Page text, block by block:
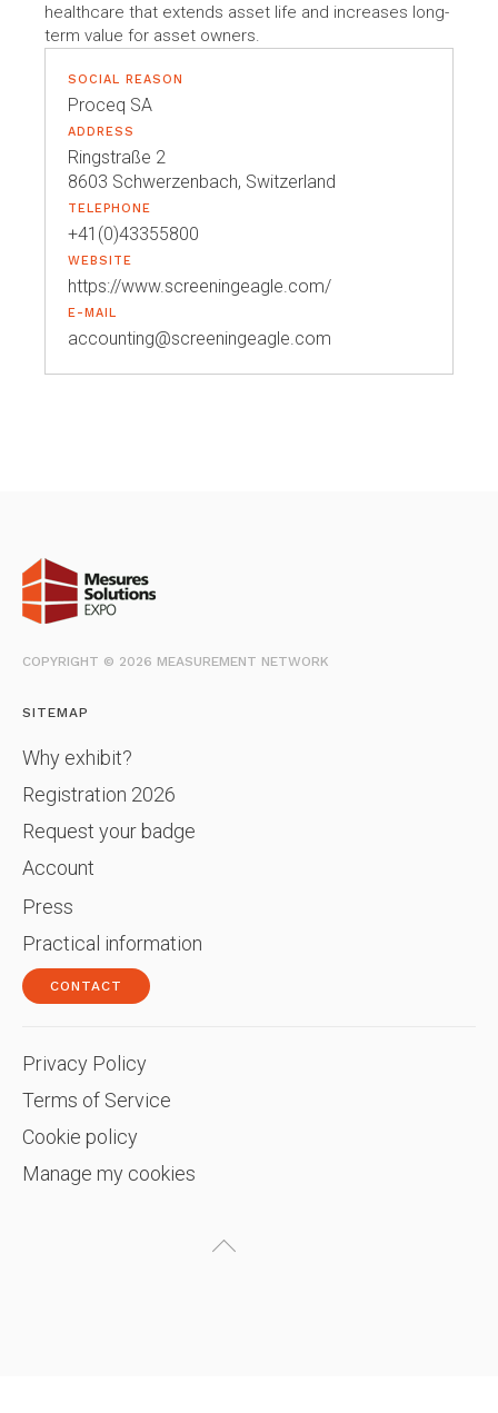
healthcare that extends asset life and increases long-
term value for asset owners.
SOCIAL REASON
Proceq SA
ADDRESS
Ringstraße 2
8603 Schwerzenbach, Switzerland
TELEPHONE
+41(0)43355800
WEBSITE
https://www.screeningeagle.com/
E-MAIL
accounting@screeningeagle.com
COPYRIGHT © 2026 MEASUREMENT NETWORK
SITEMAP
Why exhibit?
Registration 2026
Request your badge
Account
Press
Practical information
CONTACT
Privacy Policy
Terms of Service
Cookie policy
Manage my cookies